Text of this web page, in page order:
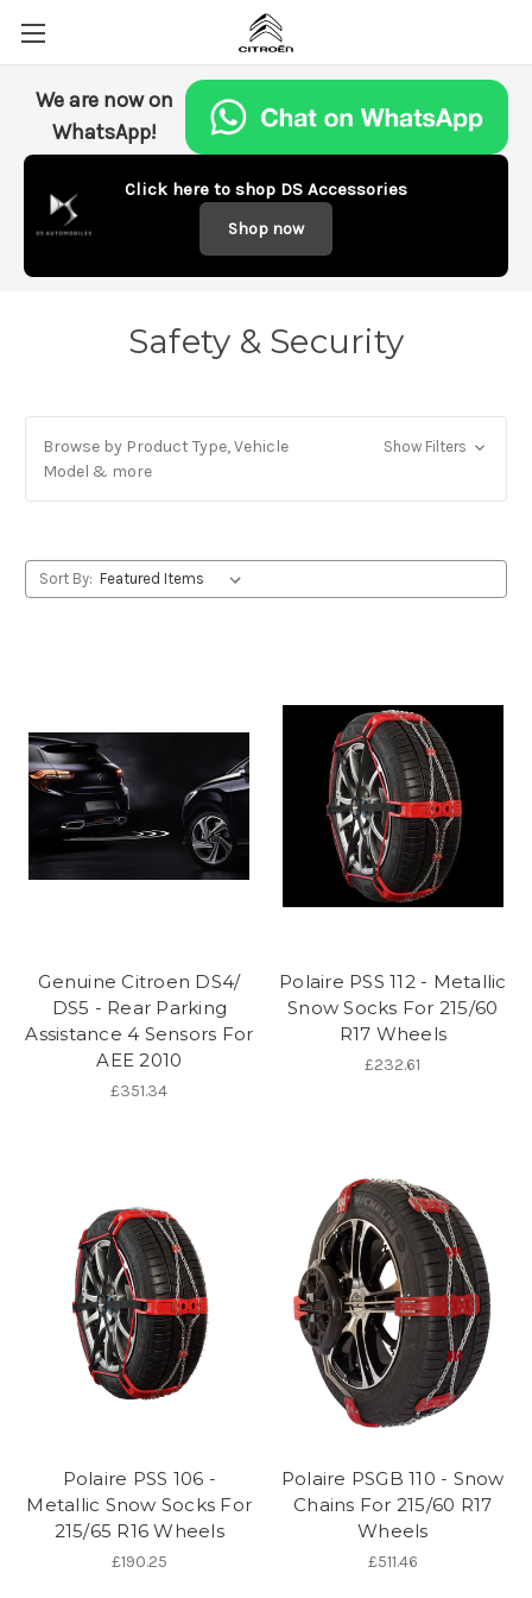
We are now on
WhatsApp!
Click here to shop DS Accessories
Shop now
Safety & Security
Browse by Product Type, Vehicle
Model & more
Show Filters
Sort By:
Genuine Citroen DS4/
DS5 - Rear Parking
Assistance 4 Sensors For
AEE 2010
£351.34
Polaire PSS 112 - Metallic
Snow Socks For 215/60
R17 Wheels
£232.61
Polaire PSS 106 -
Metallic Snow Socks For
215/65 R16 Wheels
£190.25
Polaire PSGB 110 - Snow
Chains For 215/60 R17
Wheels
£511.46